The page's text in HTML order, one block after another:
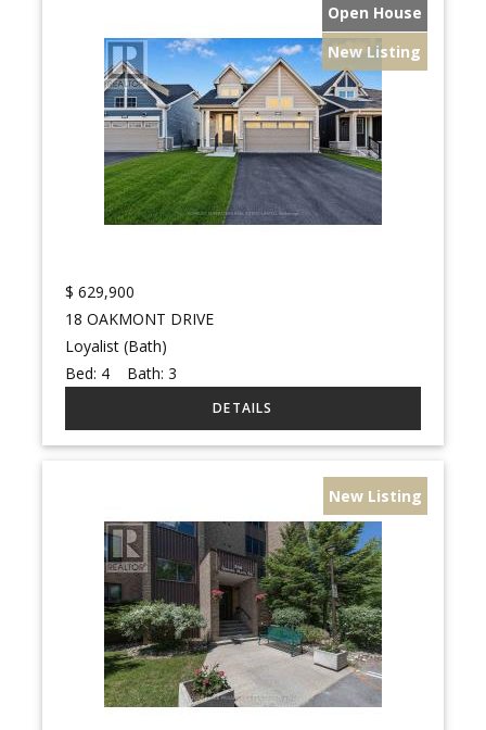
Open House
New Listing
$ 629,900
18 OAKMONT DRIVE
Loyalist (Bath)
Bed: 4 Bath:3
New Listing